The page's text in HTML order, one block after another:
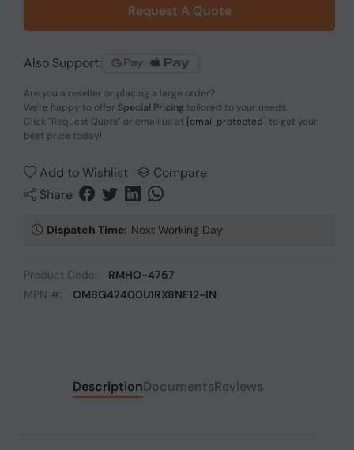
Request A Quote
Also Support:
Are you a reseller or placing a large order?
We're happy to offer Special Pricing tailored to your needs.
Click "Request Quote" or email us at [email protected] to get your
best price today!
Add to Wishlist
Compare
Share
Dispatch Time: Next Working Day
Product Code:
RMHO-4757
MPN #:
OM8G42400U1RX8NE12-IN
DescriptionDocumentsReviews